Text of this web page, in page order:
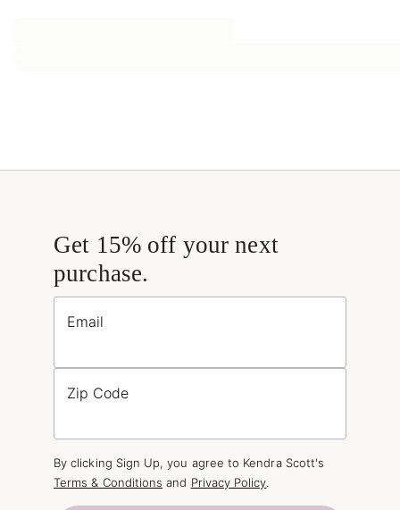
Get 15% off your next
purchase.
Email
Zip Code
By clicking Sign Up, you agree to Kendra Scott's
Terms & Conditions and Privacy Policy.